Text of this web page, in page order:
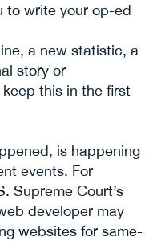
to write your op-ed
a new statistic, a
story or
keep this in the first
is happening
events. For
Supreme Court’s
developer may
websites for same-